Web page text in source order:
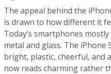
The appeal behind the
is drawn to how different it
Today’s smartphones
metal and glass. The iPhone
bright, plastic, cheerful, and
now reads charming rather